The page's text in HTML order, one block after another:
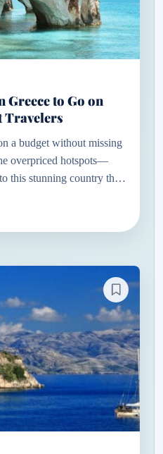
Greece to Go on
Travelers
a budget without missing
overpriced hotspots—
this stunning country that